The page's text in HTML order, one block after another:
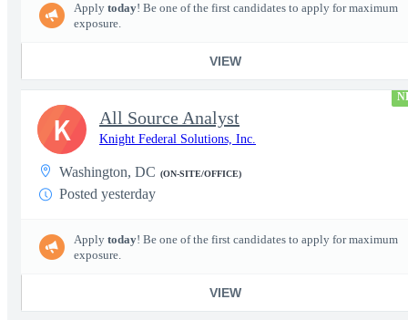
Apply today! Be one of the first candidates to apply for maximum
exposure.
VIEW
All Source Analyst
Knight Federal Solutions, Inc.
Washington, DC (ON-SITE/OFFICE)
Posted yesterday
Apply today! Be one of the first candidates to apply for maximum
exposure.
VIEW
K